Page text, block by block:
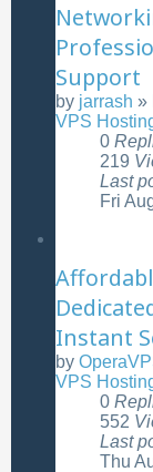
Support
by jarrash »
VPS
0
219
Last
Fri
Instant
by
VPS
0
552
Last
Thu